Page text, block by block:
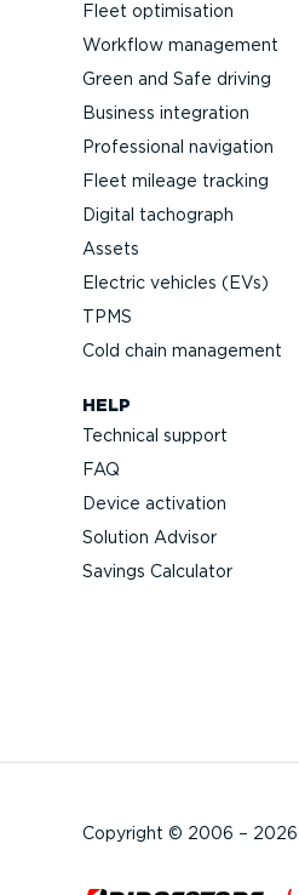
Fleet optimisation
Workflow management
Green and Safe driving
Business integration
Professional navigation
Fleet mileage tracking
Digital tachograph
Assets
Electric vehicles (EVs)
TPMS
Cold chain management
HELP
Technical support
FAQ
Device activation
Solution Advisor
Savings Calculator
Copyright © 2006 – 2026